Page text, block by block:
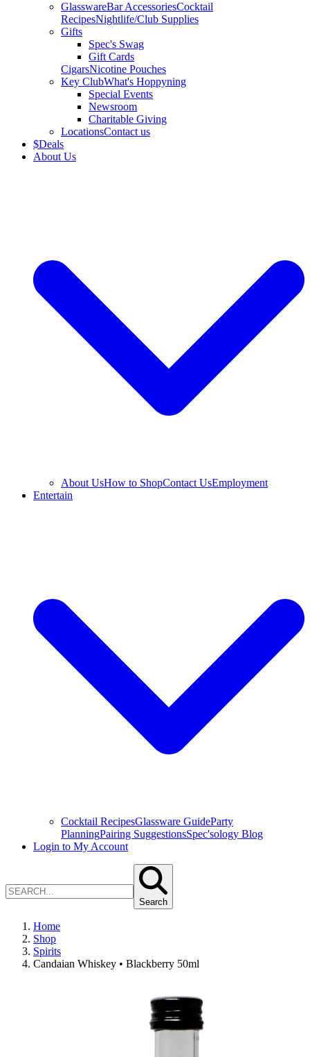
GlasswareBar AccessoriesCocktail
RecipesNightlife/Club Supplies
Gifts
Spec's Swag
Gift Cards
CigarsNicotine Pouches
Key ClubWhat's Hoppyning
Special Events
Newsroom
Charitable Giving
LocationsContact us
$Deals
About Us
About UsHow to ShopContact UsEmployment
Entertain
Cocktail RecipesGlassware GuideParty
PlanningPairing SuggestionsSpec'sology Blog
Login to My Account
Search
Home
Shop
Spirits
Candaian Whiskey • Blackberry 50ml